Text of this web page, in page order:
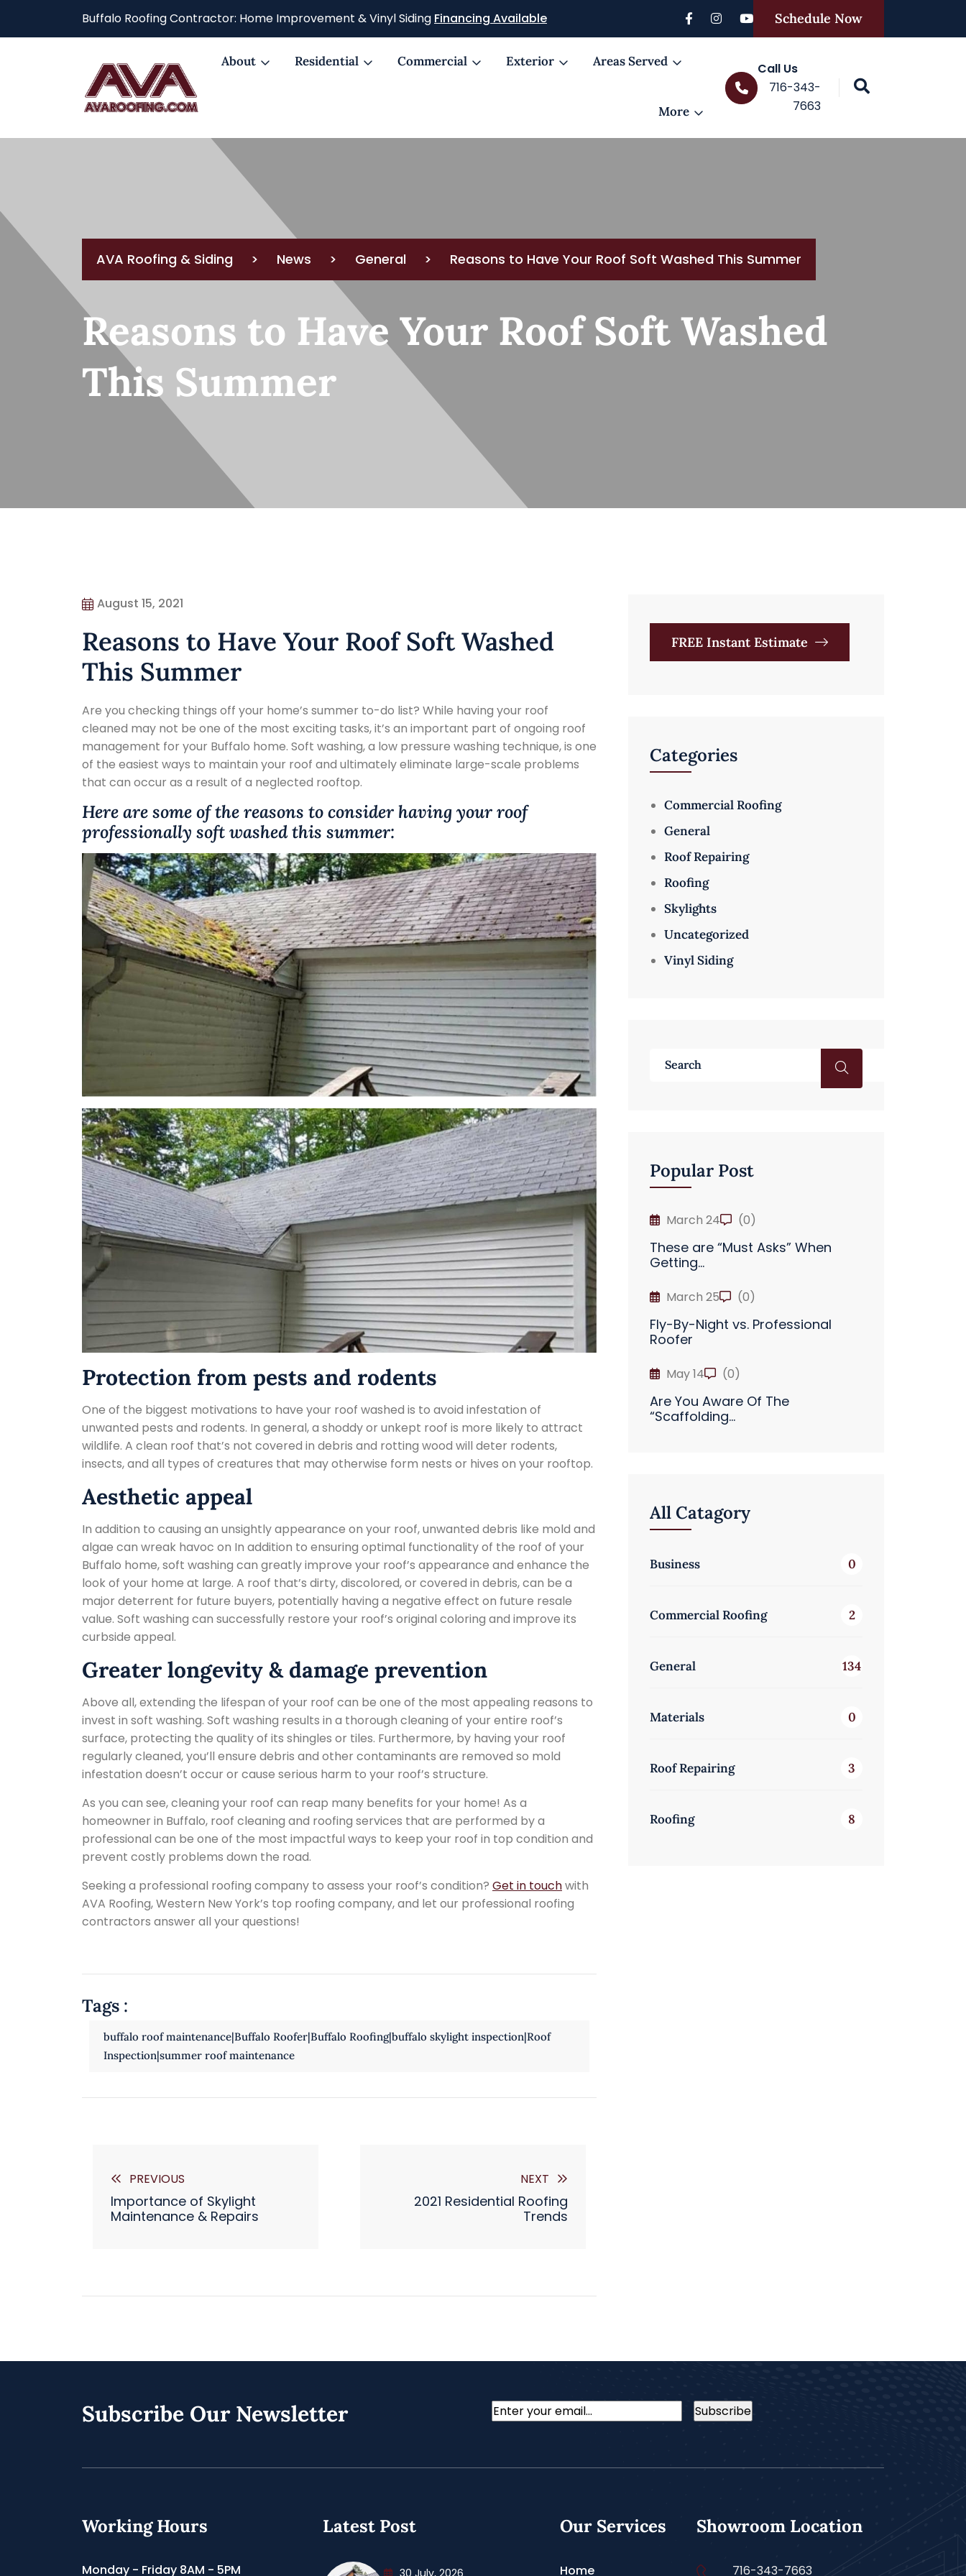
Buffalo Roofing Contractor: Home Improvement & Vinyl Siding Financing Available Schedule Now
About Residential Commercial Exterior Areas Served
More
Call Us
716-343-
7663
AVA Roofing & Siding > News > General > Reasons to Have Your Roof Soft Washed This Summer
Reasons to Have Your Roof Soft Washed
This Summer
August 15, 2021
Reasons to Have Your Roof Soft Washed
This Summer
Are you checking things off your home’s summer to-do list? While having your roof
cleaned may not be one of the most exciting tasks, it’s an important part of ongoing roof
management for your Buffalo home. Soft washing, a low pressure washing technique, is one
of the easiest ways to maintain your roof and ultimately eliminate large-scale problems
that can occur as a result of a neglected rooftop.
Here are some of the reasons to consider having your roof
professionally soft washed this summer:
Protection from pests and rodents
One of the biggest motivations to have your roof washed is to avoid infestation of
unwanted pests and rodents. In general, a shoddy or unkept roof is more likely to attract
wildlife. A clean roof that’s not covered in debris and rotting wood will deter rodents,
insects, and all types of creatures that may otherwise form nests or hives on your rooftop.
Aesthetic appeal
In addition to causing an unsightly appearance on your roof, unwanted debris like mold and
algae can wreak havoc on In addition to ensuring optimal functionality of the roof of your
Buffalo home, soft washing can greatly improve your roof’s appearance and enhance the
look of your home at large. A roof that’s dirty, discolored, or covered in debris, can be a
major deterrent for future buyers, potentially having a negative effect on future resale
value. Soft washing can successfully restore your roof’s original coloring and improve its
curbside appeal.
Greater longevity & damage prevention
Above all, extending the lifespan of your roof can be one of the most appealing reasons to
invest in soft washing. Soft washing results in a thorough cleaning of your entire roof’s
surface, protecting the quality of its shingles or tiles. Furthermore, by having your roof
regularly cleaned, you’ll ensure debris and other contaminants are removed so mold
infestation doesn’t occur or cause serious harm to your roof’s structure.
As you can see, cleaning your roof can reap many benefits for your home! As a
homeowner in Buffalo, roof cleaning and roofing services that are performed by a
professional can be one of the most impactful ways to keep your roof in top condition and
prevent costly problems down the road.
Seeking a professional roofing company to assess your roof’s condition? Get in touchwith
AVA Roofing, Western New York’s top roofing company, and let our professional roofing
contractors answer all your questions!
Tags :
buffalo roof maintenance|Buffalo Roofer|Buffalo Roofing|buffalo skylight inspection|Roof
Inspection|summer roof maintenance
PREVIOUS
Importance of Skylight
Maintenance & Repairs
NEXT
2021 Residential Roofing
Trends
FREE Instant Estimate
Categories
Commercial Roofing
General
Roof Repairing
Roofing
Skylights
Uncategorized
Vinyl Siding
Popular Post
March 24 (0)
These are “Must Asks” When
Getting...
March 25 (0)
Fly-By-Night vs. Professional
Roofer
May 14 (0)
Are You Aware Of The
“Scaffolding...
All Catagory
Business 0
Commercial Roofing 2
General 134
Materials 0
Roof Repairing 3
Roofing 8
Subscribe Our Newsletter Email
Working Hours
Monday - Friday 8AM - 5PM
Latest Post Our Services
Home
Showroom Location
716-343-7663